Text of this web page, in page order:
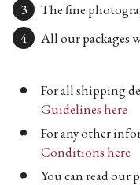
The fine
All our packages
For all shipping
Guidelines here
For any other
Conditions here
You can read our